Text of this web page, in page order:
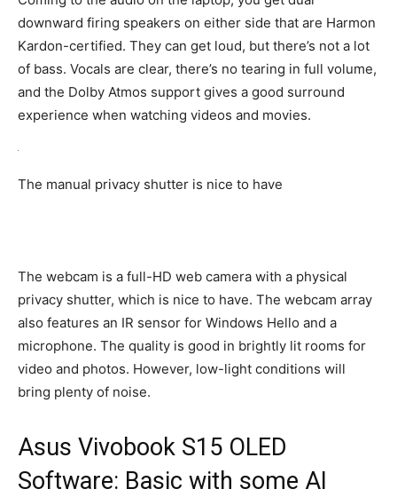
downward firing speakers on either side that are Harmon
Kardon-certified. They can get loud, but there’s not a lot
of bass. Vocals are clear, there’s no tearing in full volume,
and the Dolby Atmos support gives a good surround
experience when watching videos and movies.
The manual privacy shutter is nice to have
The webcam is a full-HD web camera with a physical
privacy shutter, which is nice to have. The webcam array
also features an IR sensor for Windows Hello and a
microphone. The quality is good in brightly lit rooms for
video and photos. However, low-light conditions will
bring plenty of noise.
Asus Vivobook S15 OLED
Software: Basic with some AI